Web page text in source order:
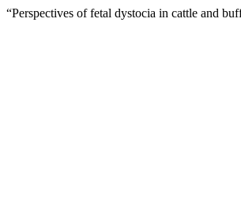
“Perspectives of fetal dystocia in cattle and